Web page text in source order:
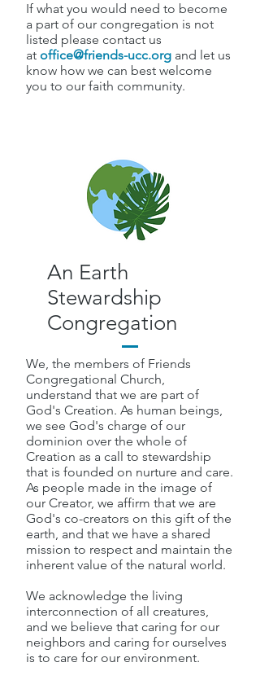
If what you would need to become
a part of our congregation is not
listed please contact us
at office@friends-ucc.org and let us
know how we can best welcome
you to our faith community.
An Earth
Stewardship
Congregation
We, the members of Friends
Congregational Church,
understand that we are part of
God's Creation. As human beings,
we see God's charge of our
dominion over the whole of
Creation as a call to stewardship
that is founded on nurture and care.
As people made in the image of
our Creator, we affirm that we are
God's co-creators on this gift of the
earth, and that we have a shared
mission to respect and maintain the
inherent value of the natural world.
We acknowledge the living
interconnection of all creatures,
and we believe that caring for our
neighbors and caring for ourselves
is to care for our environment.